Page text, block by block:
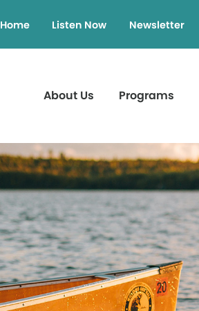
Home Listen Now Newsletter
About Us Programs